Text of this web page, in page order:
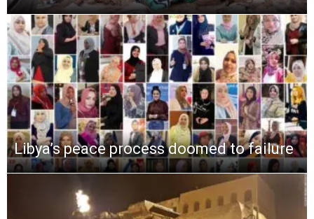
Libya’s peace process doomed to failure